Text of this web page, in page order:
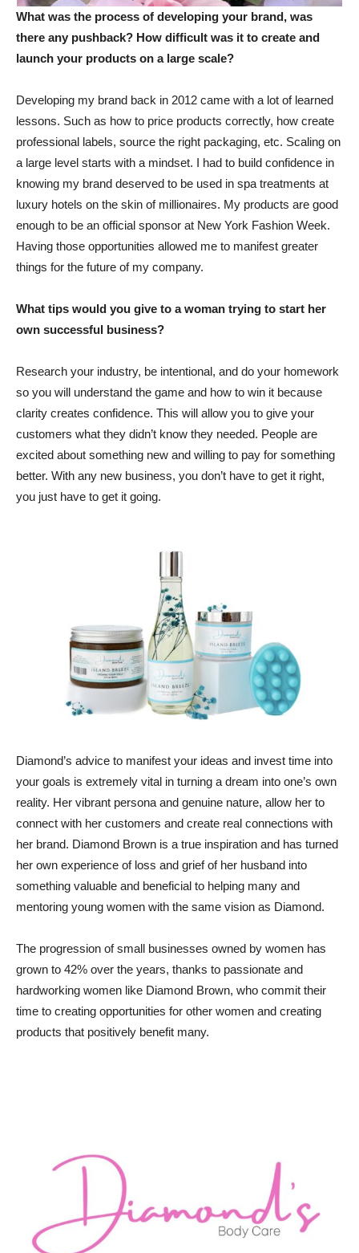
What was the process of developing your brand, was
there any pushback? How difficult was it to create and
launch your products on a large scale?
Developing my brand back in 2012 came with a lot of learned
lessons. Such as how to price products correctly, how create
professional labels, source the right packaging, etc. Scaling on
a large level starts with a mindset. I had to build confidence in
knowing my brand deserved to be used in spa treatments at
luxury hotels on the skin of millionaires. My products are good
enough to be an official sponsor at New York Fashion Week.
Having those opportunities allowed me to manifest greater
things for the future of my company.
What tips would you give to a woman trying to start her
own successful business?
Research your industry, be intentional, and do your homework
so you will understand the game and how to win it because
clarity creates confidence. This will allow you to give your
customers what they didn’t know they needed. People are
excited about something new and willing to pay for something
better. With any new business, you don’t have to get it right,
you just have to get it going.
Diamond’s advice to manifest your ideas and invest time into
your goals is extremely vital in turning a dream into one’s own
reality. Her vibrant persona and genuine nature, allow her to
connect with her customers and create real connections with
her brand. Diamond Brown is a true inspiration and has turned
her own experience of loss and grief of her husband into
something valuable and beneficial to helping many and
mentoring young women with the same vision as Diamond.
The progression of small businesses owned by women has
grown to 42% over the years, thanks to passionate and
hardworking women like Diamond Brown, who commit their
time to creating opportunities for other women and creating
products that positively benefit many.